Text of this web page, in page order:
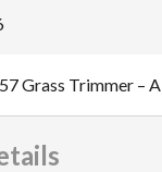
Grass Trimmer –